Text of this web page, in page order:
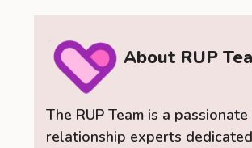
About RUP
The RUP Team is a
relationship experts